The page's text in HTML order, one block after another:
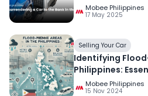
Mobee Philippines
17 May 2025
Selling Your Car
Identifying
Philippines:
for Preparedness
Mobee Philippines
15 Nov 2024